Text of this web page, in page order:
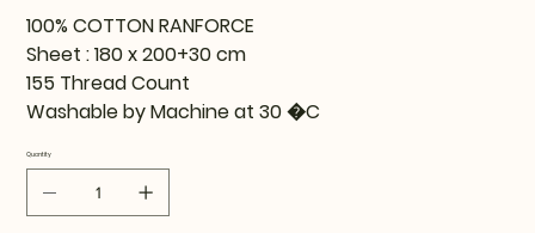
100% COTTON RANFORCE
Sheet : 180 x 200+30 cm
155 Thread Count
Washable by Machine at 30 �C
Quantity